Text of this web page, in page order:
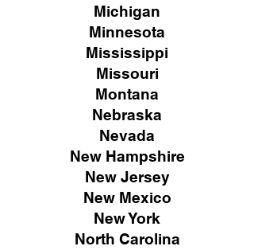
Michigan
Minnesota
Mississippi
Missouri
Montana
Nebraska
Nevada
New Hampshire
New Jersey
New Mexico
New York
North Carolina